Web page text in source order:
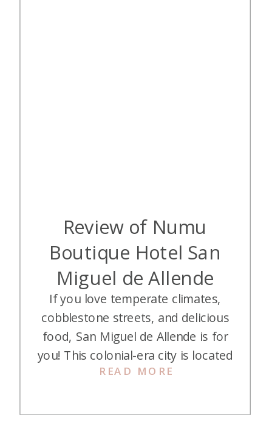
Review of Numu
Boutique Hotel San
Miguel de Allende
READ MORE
If you love temperate climates,
cobblestone streets, and delicious
food, San Miguel de Allende is for
you! This colonial-era city is located
in Mexico about four hours north
spent three nights at Numu